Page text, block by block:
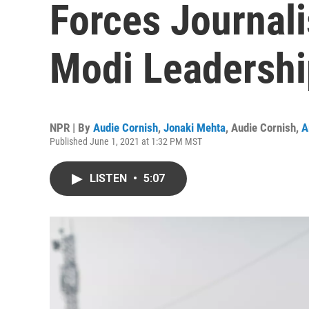
Forces
Modi
NPR | By Audie Cornish, Jonaki Mehta, Audie Cornish,
Published June 1, 2021 at 1:32 PM MST
LISTEN • 5:07